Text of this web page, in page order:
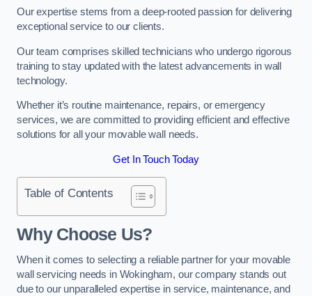
Our expertise stems from a deep-rooted passion for delivering
exceptional service to our clients.
Our team comprises skilled technicians who undergo rigorous
training to stay updated with the latest advancements in wall
technology.
Whether it’s routine maintenance, repairs, or emergency
services, we are committed to providing efficient and effective
solutions for all your movable wall needs.
Get In Touch Today
Table of Contents
Why Choose Us?
When it comes to selecting a reliable partner for your movable
wall servicing needs in Wokingham, our company stands out
due to our unparalleled expertise in service, maintenance, and